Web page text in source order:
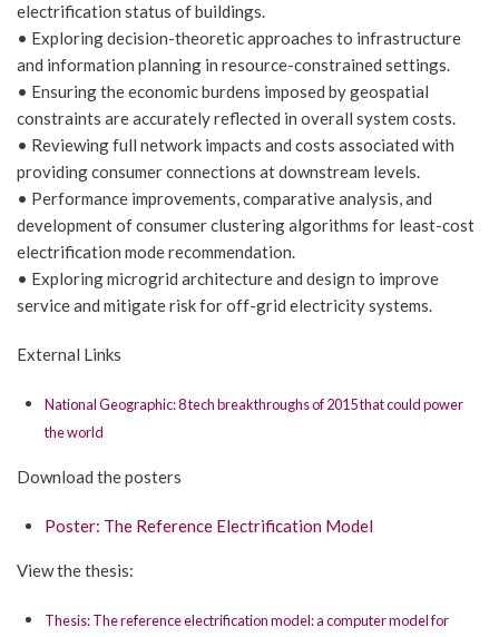
electrification status of buildings.
• Exploring decision-theoretic approaches to infrastructure
and information planning in resource-constrained settings.
• Ensuring the economic burdens imposed by geospatial
constraints are accurately reflected in overall system costs.
• Reviewing full network impacts and costs associated with
providing consumer connections at downstream levels.
• Performance improvements, comparative analysis, and
development of consumer clustering algorithms for least-cost
electrification mode recommendation.
• Exploring microgrid architecture and design to improve
service and mitigate risk for off-grid electricity systems.
External Links
National Geographic: 8 tech breakthroughs of 2015 that could power
the world
Download the posters
Poster: The Reference Electrification Model
View the thesis:
Thesis: The reference electrification model: a computer model for